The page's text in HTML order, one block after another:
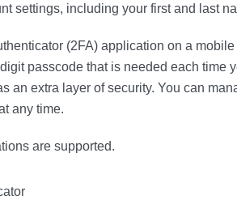
settings, including your first and last
(2FA) application on a
passcode that is needed each time
an extra layer of security. You can
any time.
are supported.